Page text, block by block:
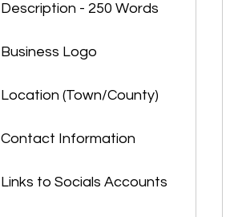
Description - 250 Words
Business Logo
Location (Town/County)
Contact Information
Links to Socials Accounts